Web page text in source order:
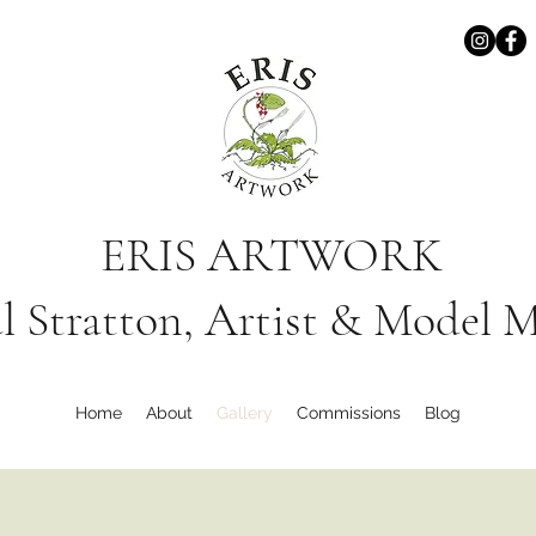
ERIS ARTWORK
Stratton, Artist & Model
Home About Gallery Commissions Blog